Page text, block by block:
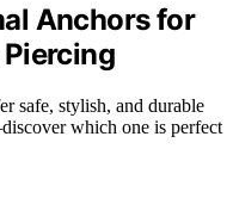
Anchors for
safe, stylish, and durable
which one is perfect